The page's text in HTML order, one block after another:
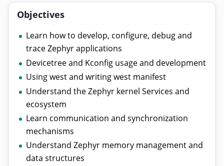
Objectives
Learn how to develop, configure, debug and
trace Zephyr applications
Devicetree and Kconfig usage and development
Using west and writing west manifest
Understand the Zephyr kernel Services and
ecosystem
Learn communication and synchronization
mechanisms
Understand Zephyr memory management and
data structures